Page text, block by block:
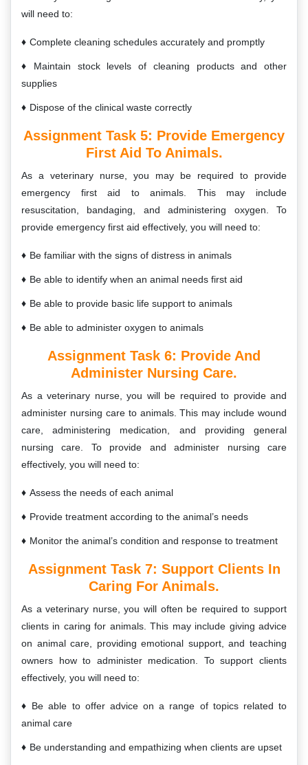
will need to:
Complete cleaning schedules accurately and promptly
Maintain stock levels of cleaning products and other
supplies
Dispose of the clinical waste correctly
Assignment Task 5: Provide Emergency
First Aid To Animals.
As a veterinary nurse, you may be required to provide
emergency first aid to animals. This may include
resuscitation, bandaging, and administering oxygen. To
provide emergency first aid effectively, you will need to:
Be familiar with the signs of distress in animals
Be able to identify when an animal needs first aid
Be able to provide basic life support to animals
Be able to administer oxygen to animals
Assignment Task 6: Provide And
Administer Nursing Care.
As a veterinary nurse, you will be required to provide and
administer nursing care to animals. This may include wound
care, administering medication, and providing general
nursing care. To provide and administer nursing care
effectively, you will need to:
Assess the needs of each animal
Provide treatment according to the animal’s needs
Monitor the animal’s condition and response to treatment
Assignment Task 7: Support Clients In
Caring For Animals.
As a veterinary nurse, you will often be required to support
clients in caring for animals. This may include giving advice
on animal care, providing emotional support, and teaching
owners how to administer medication. To support clients
effectively, you will need to:
Be able to offer advice on a range of topics related to
animal care
Be understanding and empathizing when clients are upset